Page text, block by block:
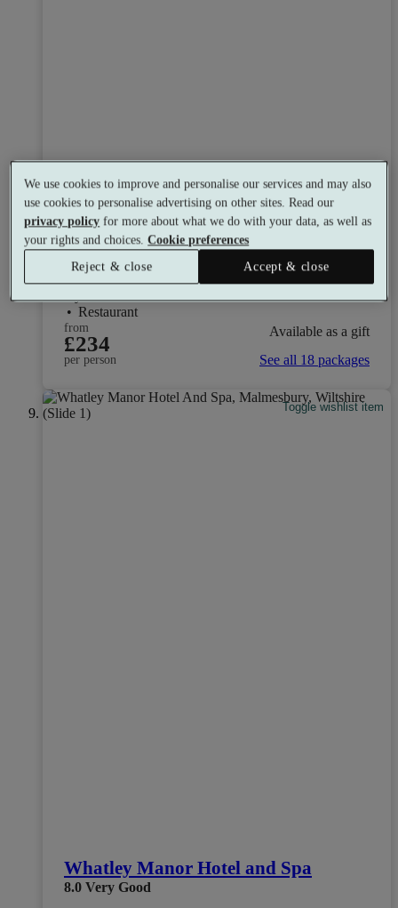
Select packages offer:Up to £96 off
Lea Marston Hotel
7.6 Good
Birmingham, West Midlands
• Restaurant
from
£234
per person
Available as a gift
See all 18 packages
Toggle wishlist item
Whatley Manor Hotel and Spa
8.0 Very Good
We use cookies to improve and personalise our services and may also
use cookies to personalise advertising on other sites. Read our
privacy policy for more about what we do with your data, as well as
your rights and choices.Cookie preferences
Reject & close
Accept & close